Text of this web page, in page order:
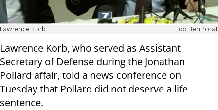
Lawrence Korb Ido Ben Porat
Lawrence Korb, who served as Assistant
Secretary of Defense during the Jonathan
Pollard affair, told a news conference on
Tuesday that Pollard did not deserve a life
sentence.